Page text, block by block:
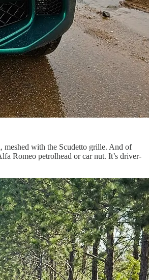
meshed with the Scudetto grille. And of
Romeo petrolhead or car nut. It’s driver-